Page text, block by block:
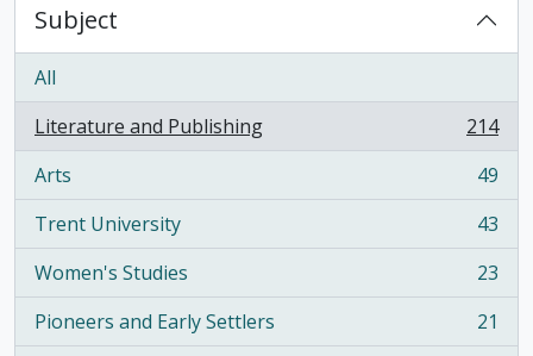
Subject
All
Literature and Publishing
, 214 results
214
Arts
, 49 results
49
Trent University
, 43 results
43
Women's Studies
, 23 results
23
Pioneers and Early Settlers
, 21 results
21